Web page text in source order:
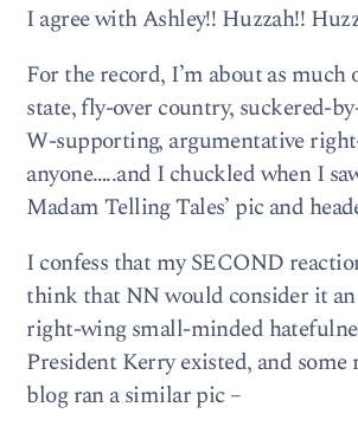
I agree with Ashley!! Huzzah!!
For the record, I’m about as much
state, fly-over country, suckered-
W-supporting, argumentative
anyone…..and I chuckled when I
Madam Telling Tales’ pic and
I confess that my SECOND
think that NN would consider it
right-wing small-minded
President Kerry existed, and
blog ran a similar pic –